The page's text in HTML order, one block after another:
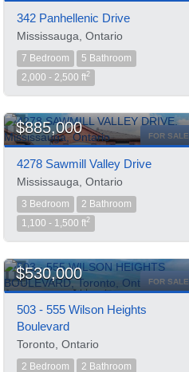
342 Panhellenic Drive
Mississauga, Ontario
7 Bedroom
5 Bathroom
2,000 - 2,500 ft2
FOR SALE
$885,000
4278 Sawmill Valley Drive
Mississauga, Ontario
3 Bedroom
2 Bathroom
1,100 - 1,500 ft2
FOR SALE
$530,000
503 - 555 Wilson Heights
Boulevard
Toronto, Ontario
2 Bedroom
2 Bathroom